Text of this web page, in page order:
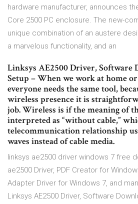
hardware manufacturer, announces
Core 2500 PC enclosure. The new-
unique combination of an austere
a marvelous functionality, and an
Linksys AE2500 Driver, Software
Setup – When we work at home
everyone needs the same tool,
wireless presence it is
job. Wireless is if the meaning of
interpreted as “without cable,”
telecommunication relationship
waves instead of cable media.
linksys ae2500 driver windows 7 free
ae2500 Driver, PDF Creator for
Adapter Driver for Windows 7, and
Linksys AE2500 Driver, Software